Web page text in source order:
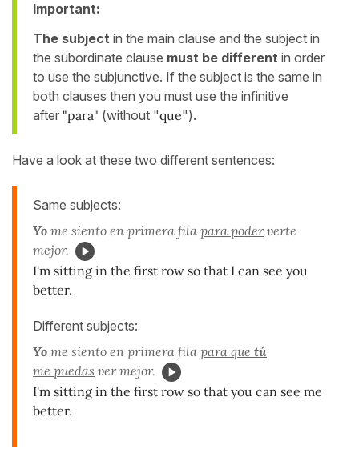
Important:
The subject in the main clause and the subject in
the subordinate clause must be different in order
to use the subjunctive. If the subject is the same in
both clauses then you must use the infinitive
after "para" (without "que").
Have a look at these two different sentences:
Same subjects:
Yo me siento en primera fila para poderverte
mejor.
I'm sitting in the first row so that I can see you
better.
Different subjects:
Yo me siento en primera fila para que tú
me puedas ver mejor.
I'm sitting in the first row so that you can see me
better.